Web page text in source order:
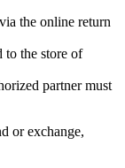
the online return
to the store of
partner must
or exchange,